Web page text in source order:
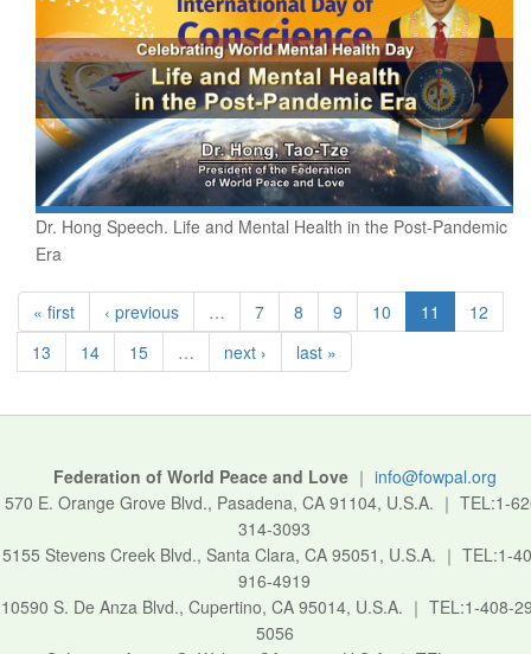
Dr. Hong Speech. Life and Mental Health in the Post-Pandemic
Era
« first ‹ previous … 7 8 9 10 11
12
13
14 15 … next › last »
Federation of World Peace and Love｜ info@fowpal.org
570 E. Orange Grove Blvd., Pasadena, CA 91104, U.S.A. ｜ TEL:1-
314-3093
5155 Stevens Creek Blvd., Santa Clara, CA 95051, U.S.A. ｜ TEL:1-
916-4919
10590 S. De Anza Blvd., Cupertino, CA 95014, U.S.A. ｜ TEL:1-408-
5056